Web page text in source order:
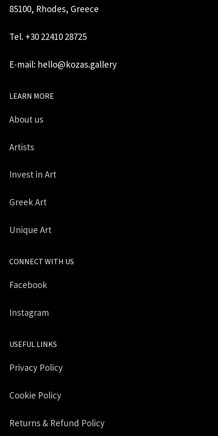
85100, Rhodes, Greece
Tel. +30 22410 28725
E-mail: hello@kozas.gallery
LEARN MORE
About us
Artists
Invest in Art
Greek Art
Unique Art
CONNECT WITH US
Facebook
Instagram
USEFUL LINKS
Privacy Policy
Cookie Policy
Returns & Refund Policy